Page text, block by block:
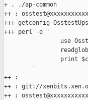
+ . ./ap-common
++ :
+++ getconfig
+++ perl -e '
use
print
        '
++ :
++ : git://
++ :